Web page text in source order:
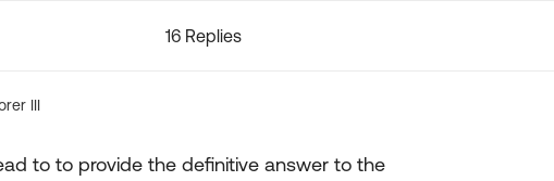
16 Replies
III
to to provide the definitive answer to the